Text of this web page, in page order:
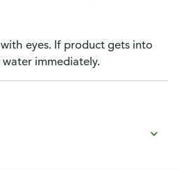
eyes. If product gets into
immediately.